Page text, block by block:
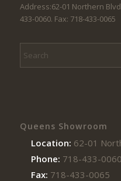
Address:62-01 Northern
433-0060. Fax: 718-433-0065
Queens Showroom
Location: 62-01
Phone: 718-433-0060
Fax: 718-433-0065